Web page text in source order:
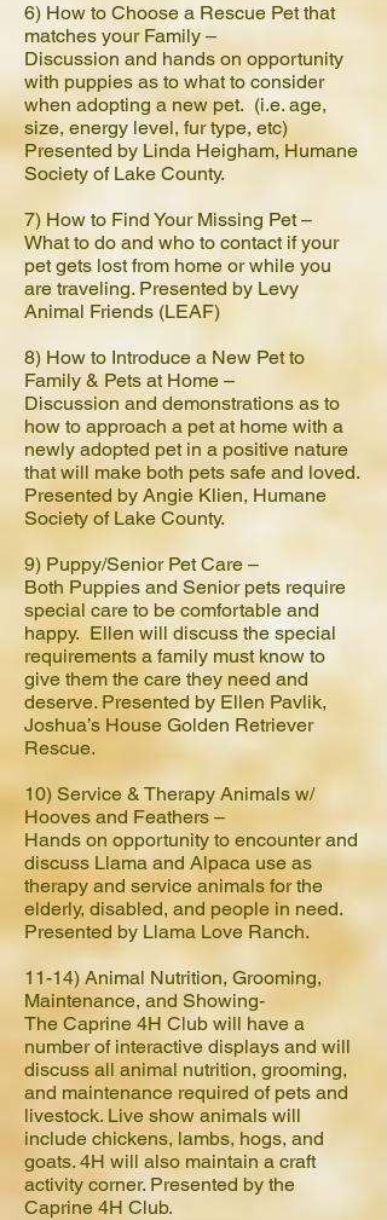
6) How to Choose a Rescue Pet that
matches your Family –
Discussion and hands on opportunity
with puppies as to what to consider
when adopting a new pet. (i.e. age,
size, energy level, fur type, etc)
Presented by Linda Heigham, Humane
Society of Lake County.
7) How to Find Your Missing Pet –
What to do and who to contact if your
pet gets lost from home or while you
are traveling. Presented by Levy
Animal Friends (LEAF)
8) How to Introduce a New Pet to
Family & Pets at Home –
Discussion and demonstrations as to
how to approach a pet at home with a
newly adopted pet in a positive nature
that will make both pets safe and loved.
Presented by Angie Klien, Humane
Society of Lake County.
9) Puppy/Senior Pet Care –
Both Puppies and Senior pets require
special care to be comfortable and
happy. Ellen will discuss the special
requirements a family must know to
give them the care they need and
deserve. Presented by Ellen Pavlik,
Joshua’s House Golden Retriever
Rescue.
10) Service & Therapy Animals w/
Hooves and Feathers –
Hands on opportunity to encounter and
discuss Llama and Alpaca use as
therapy and service animals for the
elderly, disabled, and people in need.
Presented by Llama Love Ranch.
11-14)Animal Nutrition, Grooming,
Maintenance, and Showing-
The Caprine 4H Club will have a
number of interactive displays and will
discuss all animal nutrition, grooming,
and maintenance required of pets and
livestock. Live show animals will
include chickens, lambs, hogs, and
goats. 4H will also maintain a craft
activity corner. Presented by the
Caprine 4H Club.